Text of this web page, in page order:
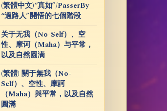
(繁體中文)“真如”/PasserBy
“過路人”開悟的七個階段
关于无我（No-Self）、空
性、摩诃（Maha）与平常，
以及自然圆满
(繁體) 關于無我（No-
Self）、空性、摩訶
（Maha）與平常，以及自然
圓滿